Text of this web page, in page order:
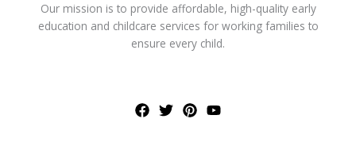
Our mission is to provide affordable, high-quality early
education and childcare services for working families to
ensure every child.